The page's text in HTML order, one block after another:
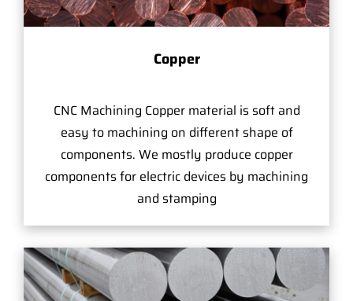
Copper
CNC Machining Copper material is soft and
easy to machining on different shape of
components. We mostly produce copper
components for electric devices by machining
and stamping